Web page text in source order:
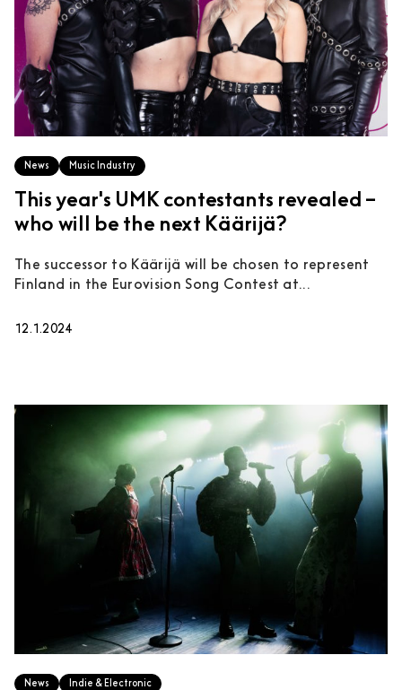
News Music Industry
This year's UMK contestants revealed –
who will be the next Käärijä?
The successor to Käärijä will be chosen to represent
Finland in the Eurovision Song Contest at...
12.1.2024
News Indie & Electronic